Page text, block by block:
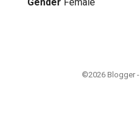
©2026 Blogger -